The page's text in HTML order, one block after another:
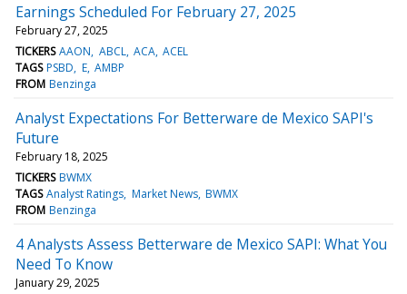
Earnings Scheduled For February 27, 2025
February 27, 2025
TICKERS AAON ABCL ACA ACEL
TAGS PSBD E AMBP
FROM Benzinga
Analyst Expectations For Betterware de Mexico SAPI's
Future
February 18, 2025
TICKERS BWMX
TAGS Analyst Ratings Market News BWMX
FROM Benzinga
4 Analysts Assess Betterware de Mexico SAPI: What You
Need To Know
January 29, 2025